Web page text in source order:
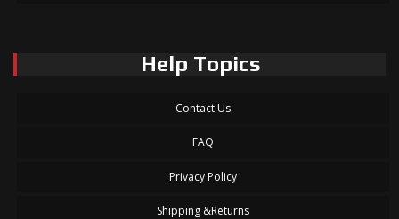
Help Topics
Contact Us
FAQ
Privacy Policy
Shipping &Returns